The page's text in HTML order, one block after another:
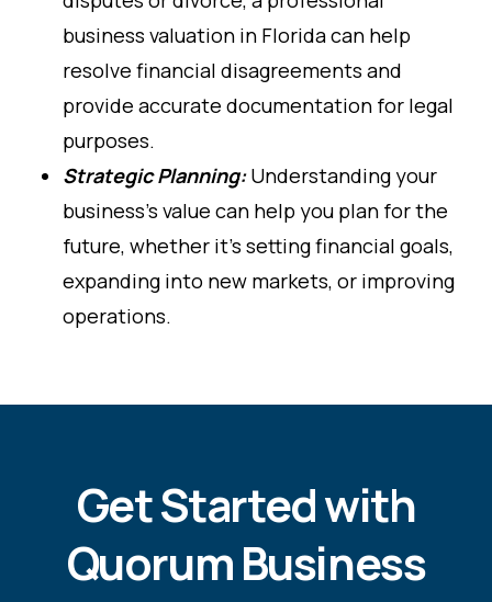
business valuation in Florida can help
resolve financial disagreements and
provide accurate documentation for legal
purposes.
Strategic Planning:Understanding your
business’s value can help you plan for the
future, whether it’s setting financial goals,
expanding into new markets, or improving
operations.
Get Started with
Quorum Business